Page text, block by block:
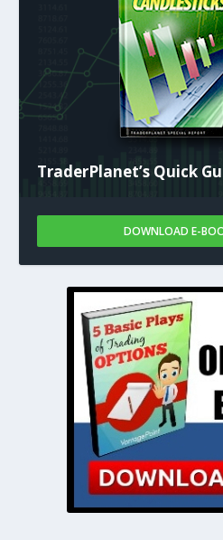
TraderPlanet’s Quick
DOWNLOAD E-